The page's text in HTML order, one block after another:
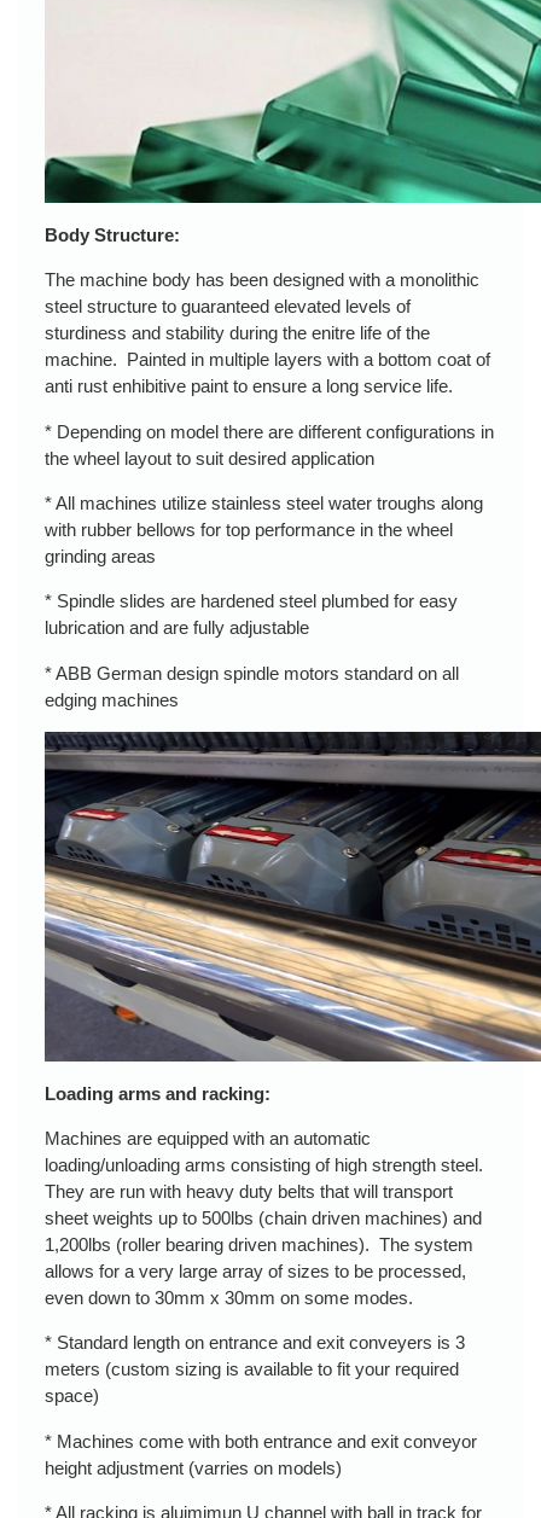
Body Structure:
The machine body has been designed with a monolithic
steel structure to guaranteed elevated levels of
sturdiness and stability during the enitre life of the
machine. Painted in multiple layers with a bottom coat of
anti rust enhibitive paint to ensure a long service life.
* Depending on model there are different configurations in
the wheel layout to suit desired application
* All machines utilize stainless steel water troughs along
with rubber bellows for top performance in the wheel
grinding areas
* Spindle slides are hardened steel plumbed for easy
lubrication and are fully adjustable
* ABB German design spindle motors standard on all
edging machines
Loading arms and racking:
Machines are equipped with an automatic
loading/unloading arms consisting of high strength steel.
They are run with heavy duty belts that will transport
sheet weights up to 500lbs (chain driven machines) and
1,200lbs (roller bearing driven machines). The system
allows for a very large array of sizes to be processed,
even down to 30mm x 30mm on some modes.
* Standard length on entrance and exit conveyers is 3
meters (custom sizing is available to fit your required
space)
* Machines come with both entrance and exit conveyor
height adjustment (varries on models)
* All racking is aluimimun U channel with ball in track for